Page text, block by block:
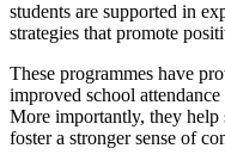
students are supported in
strategies that promote
These programmes have
improved school
More importantly, they help
foster a stronger sense of